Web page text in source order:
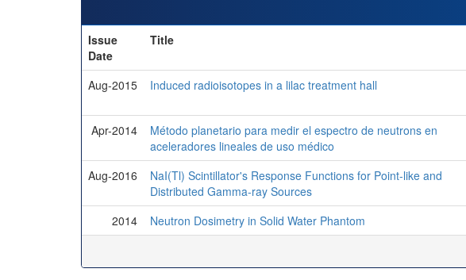
Issue
Date
Title
Aug-2015 Induced radioisotopes in a lilac treatment hall
Apr-2014
Método planetario para medir el espectro de neutrons en
aceleradores lineales de uso médico
Aug-2016
NaI(Tl) Scintillator's Response Functions for Point-like and
Distributed Gamma-ray Sources
2014
Neutron Dosimetry in Solid Water Phantom